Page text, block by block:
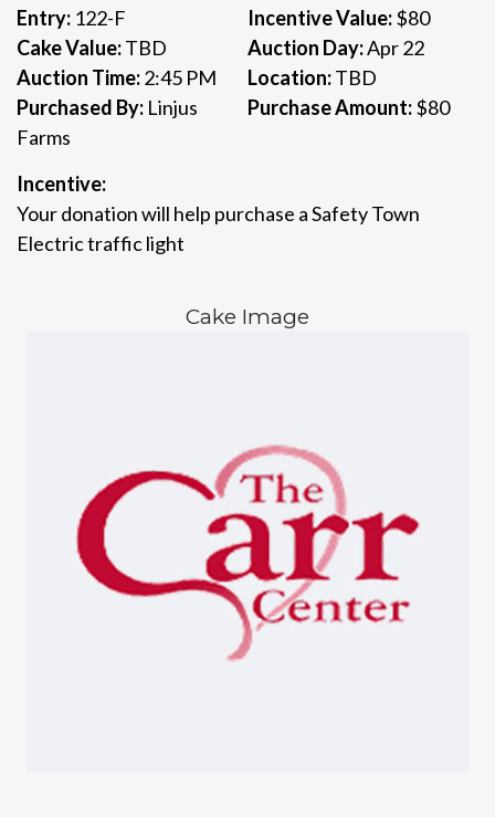
Entry: 122-F Incentive Value:$80
Cake Value:TBD Auction Day:Apr 22
Auction Time:2:45 PM Location:TBD
Purchased By: Linjus
Farms
Purchase Amount:$80
Incentive:
Your donation will help purchase a Safety Town
Electric traffic light
Cake Image